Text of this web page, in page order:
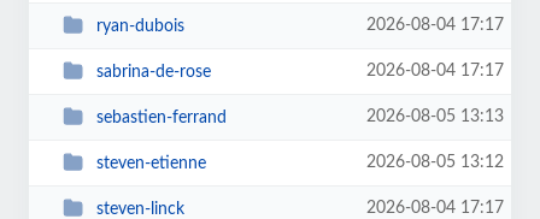
ryan-dubois 2026-08-04 17:17
sabrina-de-rose 2026-08-04 17:17
sebastien-ferrand 2026-08-05 13:13
steven-etienne 2026-08-05 13:12
steven-linck 2026-08-04 17:17